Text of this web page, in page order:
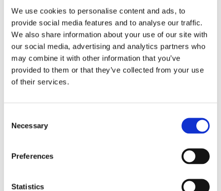
We use cookies to personalise content and ads, to
provide social media features and to analyse our traffic.
We also share information about your use of our site with
our social media, advertising and analytics partners who
may combine it with other information that you’ve
provided to them or that they’ve collected from your use
of their services.
Selection
Necessary
Preferences
Statistics
Marco Giraudo
BU Manager
Olivotto Glass Technologies
Avigliana (Turin) , Italy